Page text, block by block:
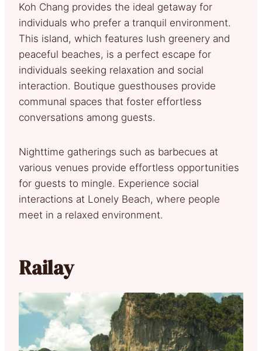
Koh Chang provides the ideal getaway for
individuals who prefer a tranquil environment.
This island, which features lush greenery and
peaceful beaches, is a perfect escape for
individuals seeking relaxation and social
interaction. Boutique guesthouses provide
communal spaces that foster effortless
conversations among guests.
Nighttime gatherings such as barbecues at
various venues provide effortless opportunities
for guests to mingle. Experience social
interactions at Lonely Beach, where people
meet in a relaxed environment.
Railay